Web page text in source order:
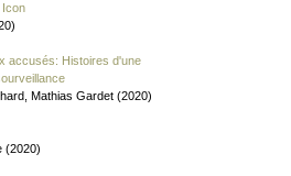
Icon
accusés: Histoires d'une
Mathias Gardet (2020)
(2020)